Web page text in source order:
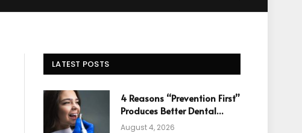
LATEST POSTS
4 Reasons “Prevention First”
Produces Better Dental
Cosmetic Outcomes
August 4, 2026